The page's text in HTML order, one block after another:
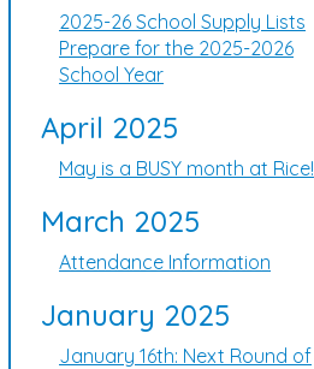
2025-26 School Supply Lists
Prepare for the 2025-2026
School Year
April 2025
May is a BUSY month at Rice!
March 2025
Attendance Information
January 2025
January 16th: Next Round of